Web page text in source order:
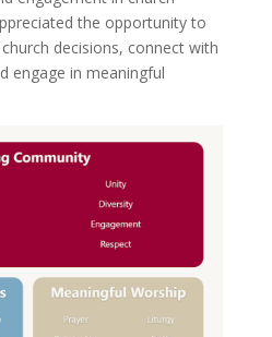
the opportunity to
decisions, connect with
engage in meaningful